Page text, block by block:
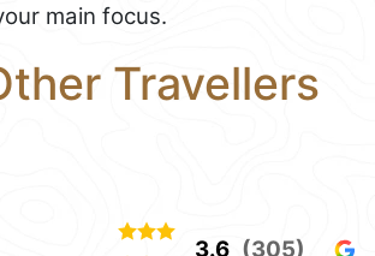
main focus.
Travellers
3.6 (305)